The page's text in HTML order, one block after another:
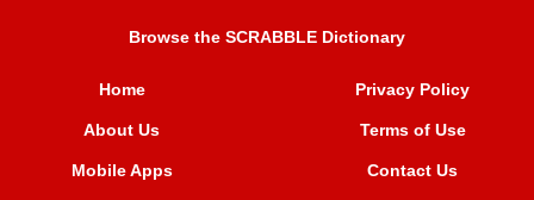
Browse the SCRABBLE Dictionary
Home
About Us
Mobile Apps
Privacy Policy
Terms of Use
Contact Us